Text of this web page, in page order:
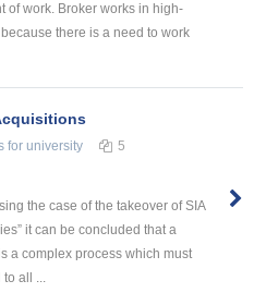
of work. Broker works in high-
there is a need to work
for university 5
the case of the takeover of SIA
it can be concluded that a
a complex process which must
to all ...